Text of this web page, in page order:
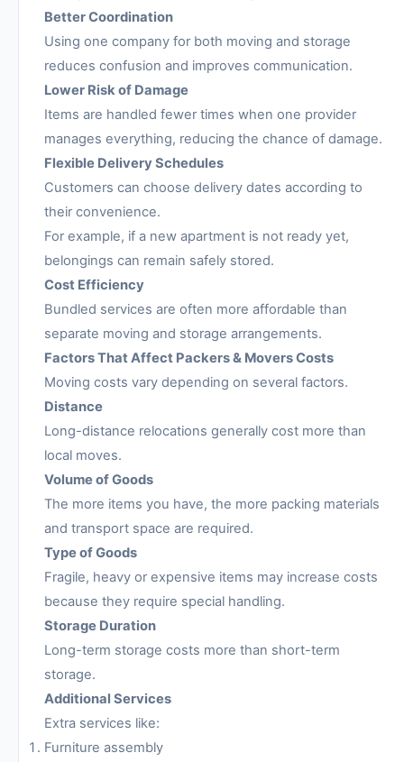
Better Coordination
Using one company for both moving and storage
reduces confusion and improves communication.
Lower Risk of Damage
Items are handled fewer times when one provider
manages everything, reducing the chance of damage.
Flexible Delivery Schedules
Customers can choose delivery dates according to
their convenience.
For example, if a new apartment is not ready yet,
belongings can remain safely stored.
Cost Efficiency
Bundled services are often more affordable than
separate moving and storage arrangements.
Factors That Affect Packers & Movers Costs
Moving costs vary depending on several factors.
Distance
Long-distance relocations generally cost more than
local moves.
Volume of Goods
The more items you have, the more packing materials
and transport space are required.
Type of Goods
Fragile, heavy or expensive items may increase costs
because they require special handling.
Storage Duration
Long-term storage costs more than short-term
storage.
Additional Services
Extra services like:
Furniture assembly